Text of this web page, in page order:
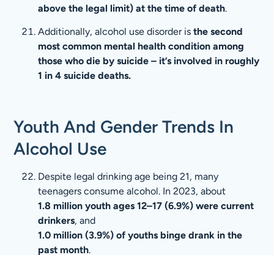
above the legal limit) at the time of death.
Additionally, alcohol use disorder isthe second
most common mental health condition among
those who die by suicide – it’s involved in roughly
1 in 4 suicide deaths.
Youth And Gender Trends In
Alcohol Use
Despite legal drinking age being 21, many
teenagers consume alcohol. In 2023, about
1.8 million youth ages 12–17 (6.9%) were current
drinkers, and
1.0 million (3.9%) of youths binge drank in the
past month.